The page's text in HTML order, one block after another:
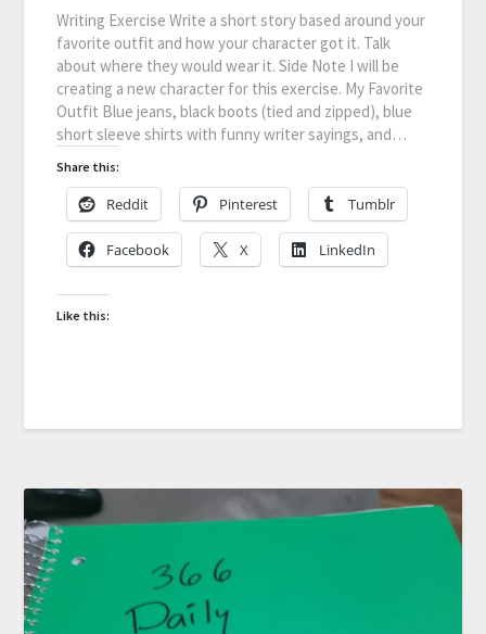
Writing Exercise Write a short story based around your
favorite outfit and how your character got it. Talk
about where they would wear it. Side Note I will be
creating a new character for this exercise. My Favorite
Outfit Blue jeans, black boots (tied and zipped), blue
short sleeve shirts with funny writer sayings, and…
Share this:
Reddit Pinterest Tumblr
Facebook X LinkedIn
Like this: